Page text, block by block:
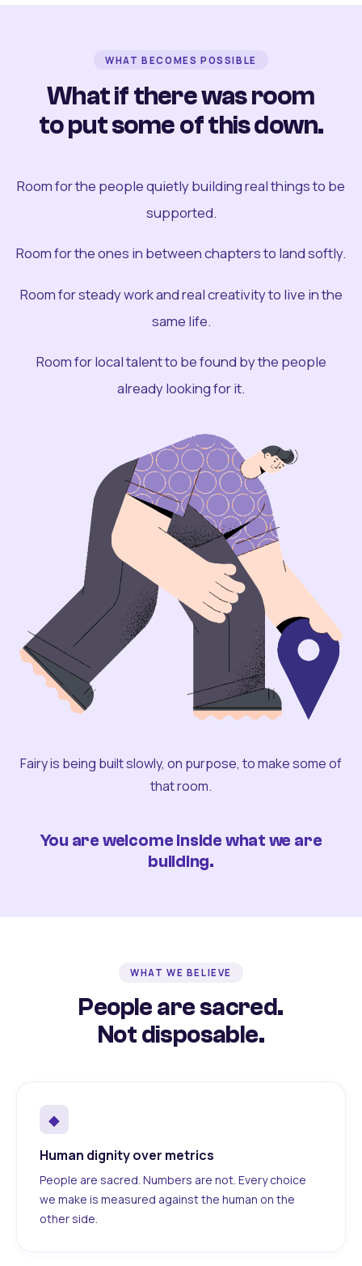
WHAT BECOMES POSSIBLE
What if there was room
to put some of this down.
Room for the people quietly building real things to be
supported.
Room for the ones in between chapters to land softly.
Room for steady work and real creativity to live in the
same life.
Room for local talent to be found by the people
already looking for it.
Fairy is being built slowly, on purpose, to make some of
that room.
You are welcome inside what we are
building.
WHAT WE BELIEVE
People are sacred.
Not disposable.
◆
Human dignity over metrics
People are sacred. Numbers are not. Every choice
we make is measured against the human on the
other side.